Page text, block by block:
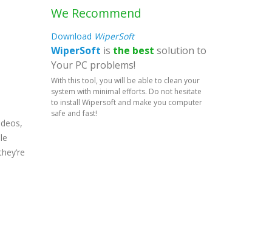
We Recommend
Download WiperSoft
WiperSoft is the best solution to
Your PC problems!
With this tool, you will be able to clean your
system with minimal efforts. Do not hesitate
to install Wipersoft and make you computer
safe and fast!